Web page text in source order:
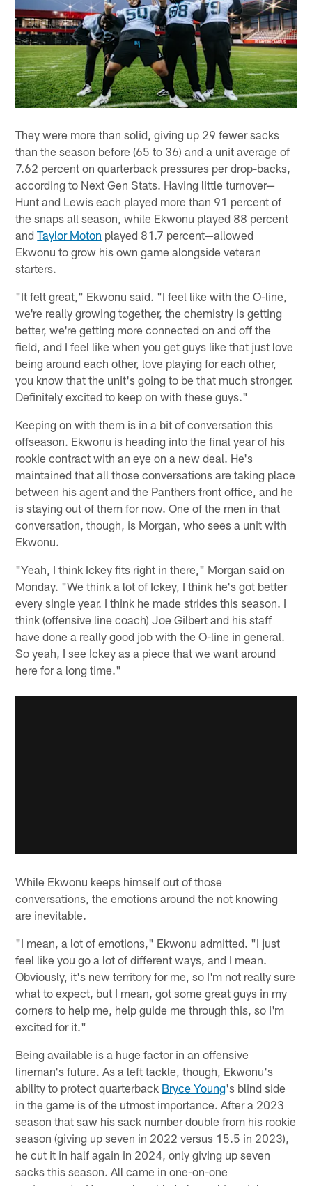
They were more than solid, giving up 29 fewer sacks
than the season before (65 to 36) and a unit average of
7.62 percent on quarterback pressures per drop-backs,
according to Next Gen Stats. Having little turnover—
Hunt and Lewis each played more than 91 percent of
the snaps all season, while Ekwonu played 88 percent
andTaylor Moton played 81.7 percent—allowed
Ekwonu to grow his own game alongside veteran
starters.
"It felt great," Ekwonu said. "I feel like with the O-line,
we're really growing together, the chemistry is getting
better, we're getting more connected on and off the
field, and I feel like when you get guys like that just love
being around each other, love playing for each other,
you know that the unit's going to be that much stronger.
Definitely excited to keep on with these guys."
Keeping on with them is in a bit of conversation this
offseason. Ekwonu is heading into the final year of his
rookie contract with an eye on a new deal. He's
maintained that all those conversations are taking place
between his agent and the Panthers front office, and he
is staying out of them for now. One of the men in that
conversation, though, is Morgan, who sees a unit with
Ekwonu.
"Yeah, I think Ickey fits right in there," Morgan said on
Monday. "We think a lot of Ickey, I think he's got better
every single year. I think he made strides this season. I
think (offensive line coach) Joe Gilbert and his staff
have done a really good job with the O-line in general.
So yeah, I see Ickey as a piece that we want around
here for a long time."
While Ekwonu keeps himself out of those
conversations, the emotions around the not knowing
are inevitable.
"I mean, a lot of emotions," Ekwonu admitted. "I just
feel like you go a lot of different ways, and I mean.
Obviously, it's new territory for me, so I'm not really sure
what to expect, but I mean, got some great guys in my
corners to help me, help guide me through this, so I'm
excited for it."
Being available is a huge factor in an offensive
lineman's future. As a left tackle, though, Ekwonu's
ability to protect quarterback Bryce Young's blind side
in the game is of the utmost importance. After a 2023
season that saw his sack number double from his rookie
season (giving up seven in 2022 versus 15.5 in 2023),
he cut it in half again in 2024, only giving up seven
sacks this season. All came in one-on-one